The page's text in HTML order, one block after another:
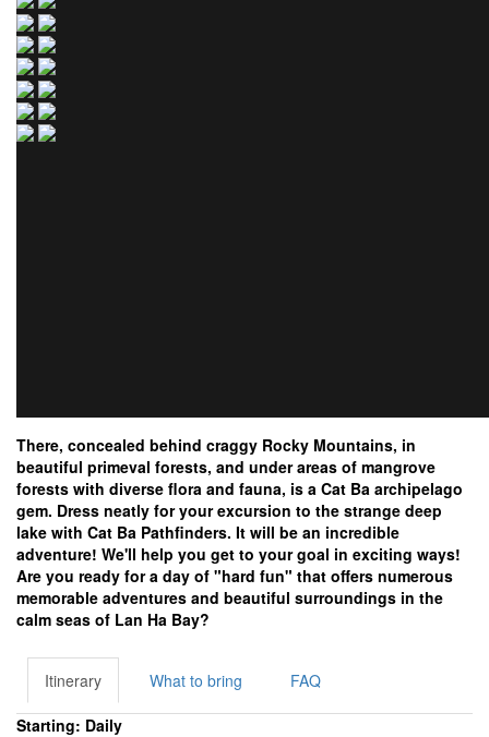
There, concealed behind craggy Rocky Mountains, in
beautiful primeval forests, and under areas of mangrove
forests with diverse flora and fauna, is a Cat Ba archipelago
gem. Dress neatly for your excursion to the strange deep
lake with Cat Ba Pathfinders. It will be an incredible
adventure! We'll help you get to your goal in exciting ways!
Are you ready for a day of "hard fun" that offers numerous
memorable adventures and beautiful surroundings in the
calm seas of Lan Ha Bay?
Itinerary What to bring FAQ
Starting: Daily